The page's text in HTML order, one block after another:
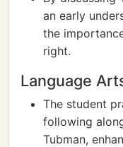
an early
the
right.
Language
The student
following
Tubman,